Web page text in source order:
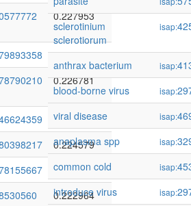
0.227953
0.227853
0.226781
0.226111
0.224579
0.224335
0.222964
sclerotinium
sclerotiorum
isap:
anthrax bacterium isap:
blood-borne virus
isap:
viral disease
isap:
anaplasma spp
isap:
common cold
isap:
introduce virus
isap: